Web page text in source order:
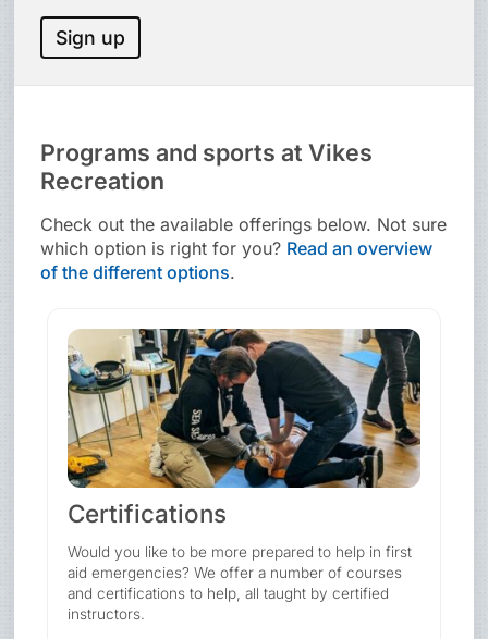
Sign up
Programs and sports at Vikes
Recreation
Check out the available offerings below. Not sure
which option is right for you? Read an overview
of the different options.
Certifications
Would you like to be more prepared to help in first
aid emergencies? We offer a number of courses
and certifications to help, all taught by certified
instructors.